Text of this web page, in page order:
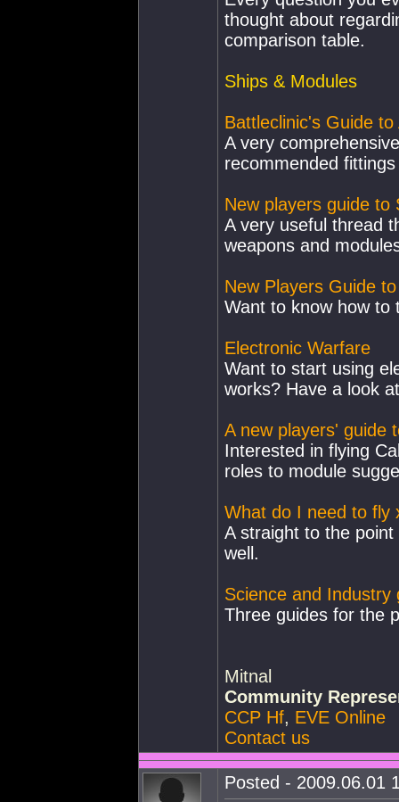
thought about
comparison table.
Ships & Modules
Battleclinic's Guide
A very
recommended
New players guide to
A very useful thread
weapons and
New Players Guide
Want to know how to
Electronic Warfare
Want to start using
works? Have a look
A new players' guide
Interested in flying
roles to module
What do I need to fly
A straight to the
well.
Science and Industry
Three guides for the
Mitnal
Community
CCP Hf, EVE Online
Contact us
Posted - 2009.06.01